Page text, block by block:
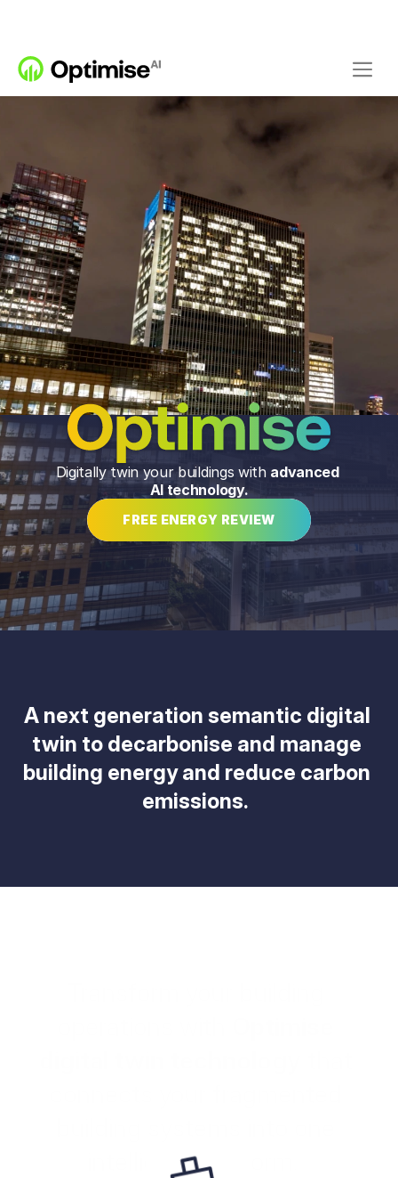
Digitally twin your buildings with advanced
AI technology.
FREE ENERGY REVIEW
A next generation semantic digital
twin to decarbonise and manage
building energy and reduce carbon
emissions.
intelligent platform.